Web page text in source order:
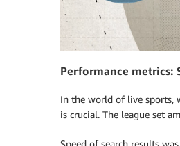
Performance metrics:
In the world of live sports,
is crucial. The league set
Speed of search results